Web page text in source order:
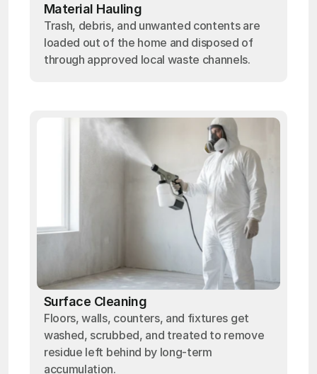
Material Hauling
Trash, debris, and unwanted contents are
loaded out of the home and disposed of
through approved local waste channels.
Surface Cleaning
Floors, walls, counters, and fixtures get
washed, scrubbed, and treated to remove
residue left behind by long-term
accumulation.